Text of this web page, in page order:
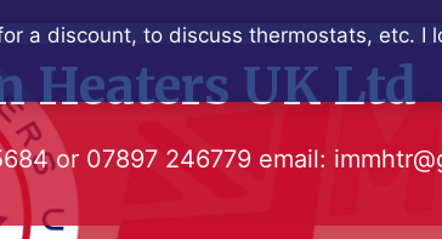
a discount, to discuss thermostats, etc.
Heaters UK Ltd
or 07897 246779 email: